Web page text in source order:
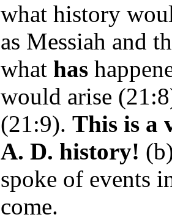
what history
as Messiah and
what has
would arise
(21:9). This is a
A. D. history!
spoke of events
come.